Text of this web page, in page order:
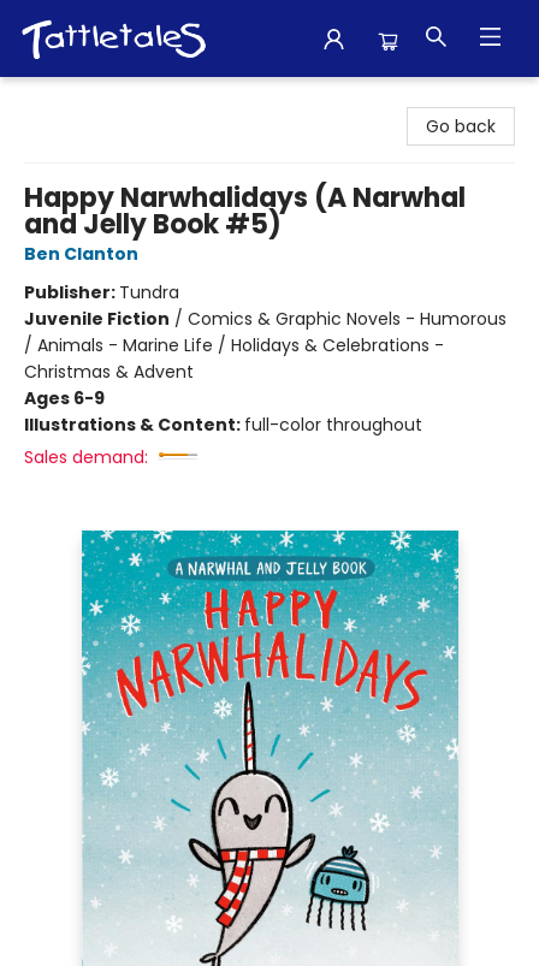
Go back
Happy Narwhalidays (A Narwhal
and Jelly Book #5)
Ben Clanton
Publisher: Tundra
Juvenile Fiction / Comics & Graphic Novels - Humorous
/ Animals - Marine Life / Holidays & Celebrations -
Christmas & Advent
Ages 6-9
Illustrations & Content: full-color throughout
Sales demand: